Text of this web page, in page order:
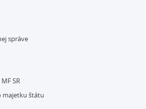
správe
SR
majetku štátu